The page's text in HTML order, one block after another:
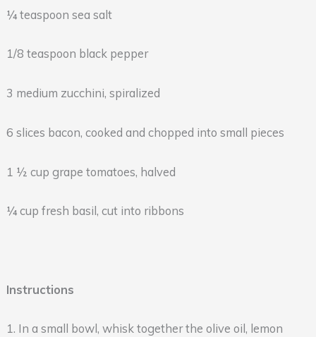
¼ teaspoon sea salt
1/8 teaspoon black pepper
3 medium zucchini, spiralized
6 slices bacon, cooked and chopped into small pieces
1 ½ cup grape tomatoes, halved
¼ cup fresh basil, cut into ribbons
Instructions
1. In a small bowl, whisk together the olive oil, lemon